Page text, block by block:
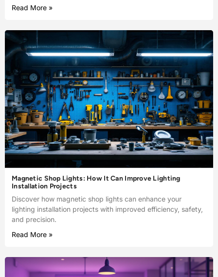
Read More »
Magnetic Shop Lights: How It Can Improve Lighting
Installation Projects
Discover how magnetic shop lights can enhance your
lighting installation projects with improved efficiency, safety,
and precision.
Read More »